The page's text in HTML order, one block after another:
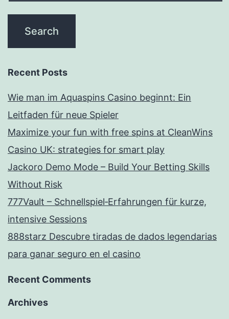
Recent Posts
Wie man im Aquaspins Casino beginnt: Ein
Leitfaden für neue Spieler
Maximize your fun with free spins at CleanWins
Casino UK: strategies for smart play
Jackoro Demo Mode – Build Your Betting Skills
Without Risk
777Vault – Schnellspiel‑Erfahrungen für kurze,
intensive Sessions
888starz Descubre tiradas de dados legendarias
para ganar seguro en el casino
Recent Comments
Archives